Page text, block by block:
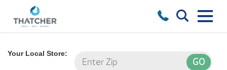
Your Local Store: